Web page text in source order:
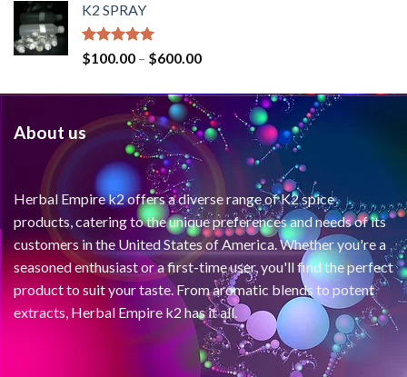
K2 SPRAY
Rated4.62
out of 5
$100.00 – $600.00
About us
Herbal Empire k2 offers a diverse range of K2 spice
products, catering to the unique preferences and needs of its
customers in the United States of America. Whether you're a
seasoned enthusiast or a first-time user, you'll find the perfect
product to suit your taste. From aromatic blends to potent
extracts, Herbal Empire k2 has it all.